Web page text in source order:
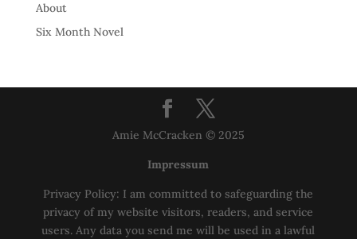
About
Six Month Novel
Amie McCracken © 2025
Impressum
Privacy Policy: I am committed to safeguarding the
privacy of my website visitors, readers, and service
users. Any data you send me will be used in a lawful